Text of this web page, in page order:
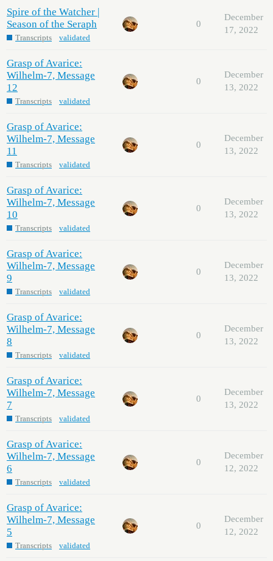
Spire of the Watcher |
Season of the Seraph
Transcripts validated
0
December
17, 2022
Grasp of Avarice:
Wilhelm-7, Message
12
Transcripts validated
0
December
13, 2022
Grasp of Avarice:
Wilhelm-7, Message
11
Transcripts validated
0
December
13, 2022
Grasp of Avarice:
Wilhelm-7, Message
10
Transcripts validated
0
December
13, 2022
Grasp of Avarice:
Wilhelm-7, Message
9
Transcripts validated
0
December
13, 2022
Grasp of Avarice:
Wilhelm-7, Message
8
Transcripts validated
0
December
13, 2022
Grasp of Avarice:
Wilhelm-7, Message
7
Transcripts validated
0
December
13, 2022
Grasp of Avarice:
Wilhelm-7, Message
6
Transcripts validated
0
December
12, 2022
Grasp of Avarice:
Wilhelm-7, Message
5
Transcripts validated
0
December
12, 2022